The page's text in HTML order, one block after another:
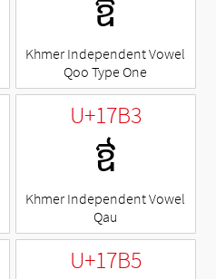
ឱ
Khmer Independent Vowel
Qoo Type One
U+17B3
ឳ
Khmer Independent Vowel
Qau
U+17B5